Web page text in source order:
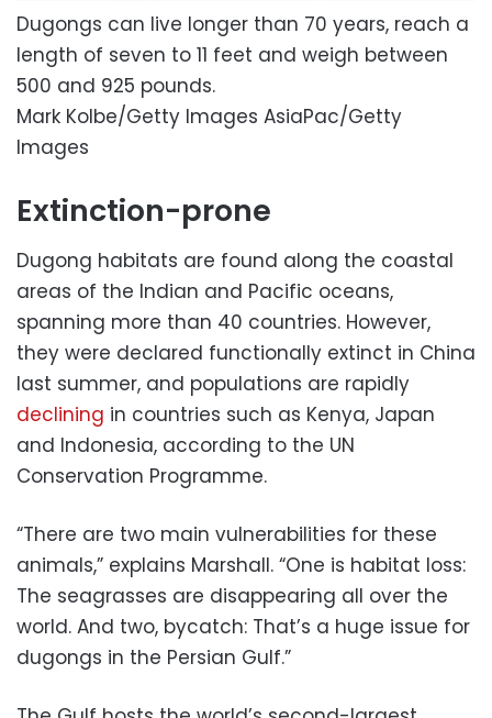
Dugongs can live longer than 70 years, reach a
length of seven to 11 feet and weigh between
500 and 925 pounds.
Mark Kolbe/Getty Images AsiaPac/Getty
Images
Extinction-prone
Dugong habitats are found along the coastal
areas of the Indian and Pacific oceans,
spanning more than 40 countries. However,
they were declared functionally extinct in China
last summer, and populations are rapidly
declining in countries such as Kenya, Japan
and Indonesia, according to the UN
Conservation Programme.
“There are two main vulnerabilities for these
animals,” explains Marshall. “One is habitat loss:
The seagrasses are disappearing all over the
world. And two, bycatch: That’s a huge issue for
dugongs in the Persian Gulf.”